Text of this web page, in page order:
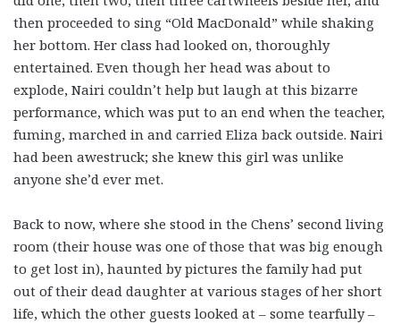
then proceeded to sing “Old MacDonald” while shaking
her bottom. Her class had looked on, thoroughly
entertained. Even though her head was about to
explode, Nairi couldn’t help but laugh at this bizarre
performance, which was put to an end when the teacher,
fuming, marched in and carried Eliza back outside. Nairi
had been awestruck; she knew this girl was unlike
anyone she’d ever met.
Back to now, where she stood in the Chens’ second living
room (their house was one of those that was big enough
to get lost in), haunted by pictures the family had put
out of their dead daughter at various stages of her short
life, which the other guests looked at – some tearfully –